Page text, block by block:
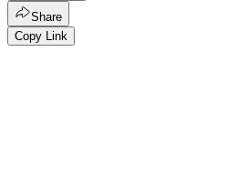
Share
Copy Link